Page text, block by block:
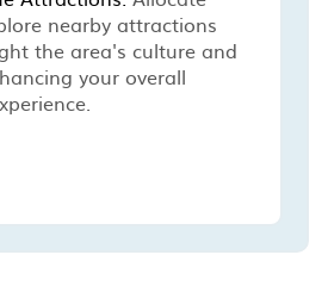
nearby attractions
the area's culture and
your overall